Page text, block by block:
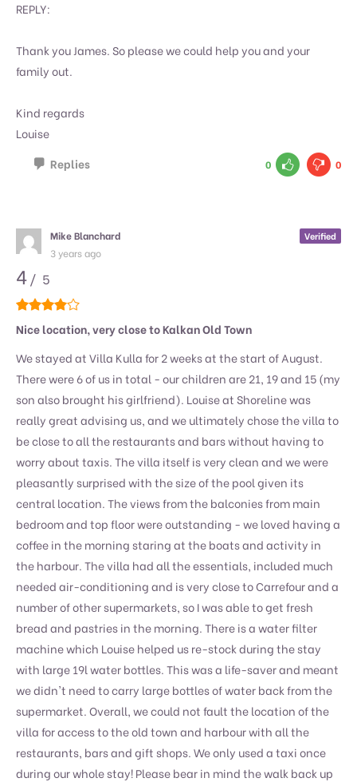
REPLY:
Thank you James. So please we could help you and your
family out.
Kind regards
Louise
Replies
0 0
Mike Blanchard Verified
3 years ago
4 / 5
Nice location, very close to Kalkan Old Town
We stayed at Villa Kulla for 2 weeks at the start of August.
There were 6 of us in total - our children are 21, 19 and 15 (my
son also brought his girlfriend). Louise at Shoreline was
really great advising us, and we ultimately chose the villa to
be close to all the restaurants and bars without having to
worry about taxis. The villa itself is very clean and we were
pleasantly surprised with the size of the pool given its
central location. The views from the balconies from main
bedroom and top floor were outstanding - we loved having a
coffee in the morning staring at the boats and activity in
the harbour. The villa had all the essentials, included much
needed air-conditioning and is very close to Carrefour and a
number of other supermarkets, so I was able to get fresh
bread and pastries in the morning. There is a water filter
machine which Louise helped us re-stock during the stay
with large 19l water bottles. This was a life-saver and meant
we didn't need to carry large bottles of water back from the
supermarket. Overall, we could not fault the location of the
villa for access to the old town and harbour with all the
restaurants, bars and gift shops. We only used a taxi once
during our whole stay! Please bear in mind the walk back up